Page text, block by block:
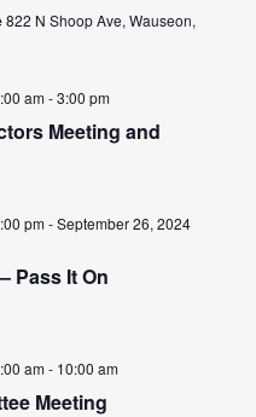
822 N Shoop Ave, Wauseon,
am-3:00 pm
Meeting and
pm-September 26, 2024
Pass It On
am- 10:00 am
Meeting